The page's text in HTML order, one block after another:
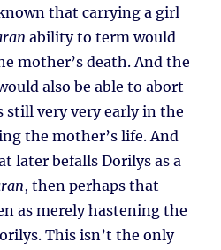
that carrying a girl
ability to term would
mother’s death. And the
also be able to abort
still very very early in the
the mother’s life. And
later befalls Dorilys as a
, then perhaps that
as merely hastening the
This isn’t the only